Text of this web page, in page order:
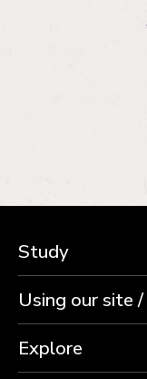
Study
Using our site
Explore